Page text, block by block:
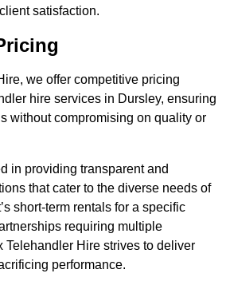
satisfaction.
we offer competitive pricing
hire services in Dursley, ensuring
without compromising on quality or
in providing transparent and
that cater to the diverse needs of
short-term rentals for a specific
requiring multiple
Telehandler Hire strives to deliver
performance.